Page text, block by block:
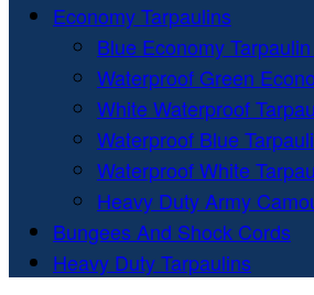
Economy Tarpaulins
Blue Economy
Waterproof Green
White Waterproof
Waterproof Blue
Waterproof White
Heavy Duty Army
Bungees And Shock Cords
Heavy Duty Tarpaulins